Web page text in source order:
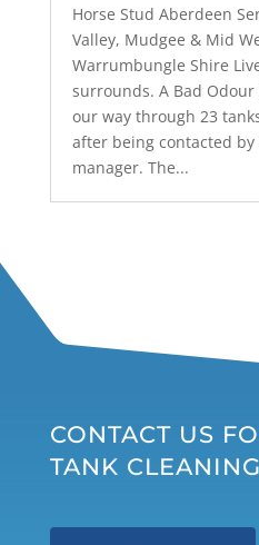
Horse Stud Aberdeen
Valley, Mudgee & Mid
Warrumbungle Shire
surrounds. A Bad
our way through 23
after being contacted
manager. The...
CONTACT US
TANK